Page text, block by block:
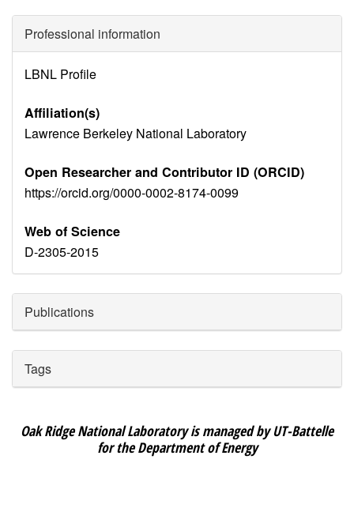
Professional information
Identity
LBNL Profile
Affiliation(s)
Lawrence Berkeley National Laboratory
Open Researcher and Contributor ID (ORCID)
https://orcid.org/0000-0002-8174-0099
Web of Science
D-2305-2015
Publications
Tags
Oak Ridge National Laboratory is managed by UT-Battelle
for the Department of Energy